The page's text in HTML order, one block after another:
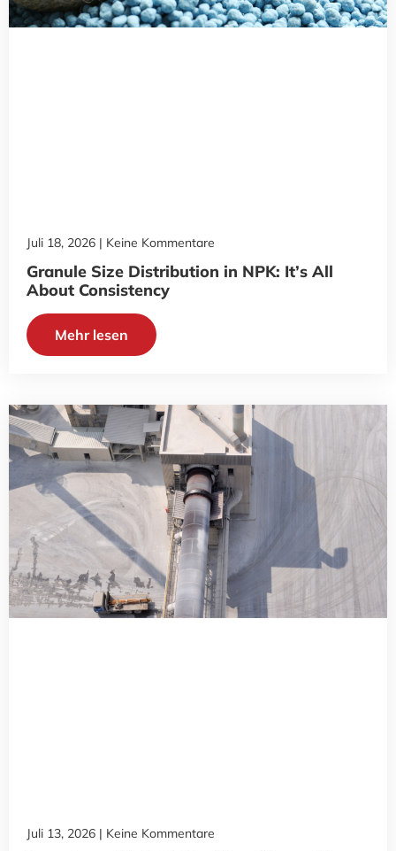
Granule Size Distribution in NPK: It’s All
About Consistency
Juli 18, 2026 Keine Kommentare
Mehr lesen
Juli 13, 2026 Keine Kommentare